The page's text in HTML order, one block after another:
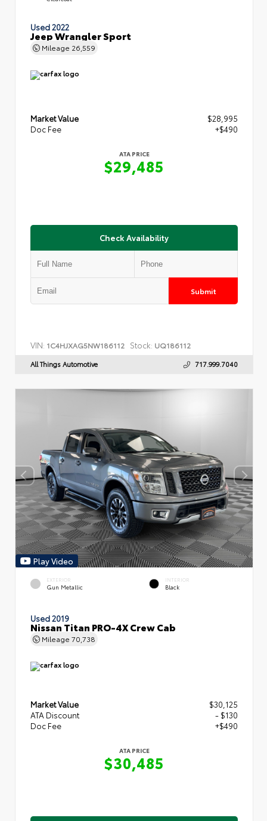
Used 2022
Jeep Wrangler Sport
Mileage 26,559
Market Value
$28,995
Doc Fee
+$490
ATA PRICE
$29,485
Check Availability
Submit
VIN: 1C4HJXAG5NW186112 Stock: UQ186112
All Things Automotive 717.999.7040
Play Video
EXTERIOR
Gun Metallic
INTERIOR
Black
Used 2019
Nissan Titan PRO-4X Crew Cab
Mileage 70,738
Market Value
$30,125
ATA Discount
- $130
Doc Fee
+$490
ATA PRICE
$30,485